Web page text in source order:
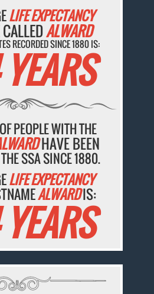
LIFE EXPECTANCY
ALWARD
RECORDED SINCE 1880 IS:
PEOPLE WITH THE
HAVE BEEN
SSA SINCE 1880.
LIFE EXPECTANCY
ALWARDIS: